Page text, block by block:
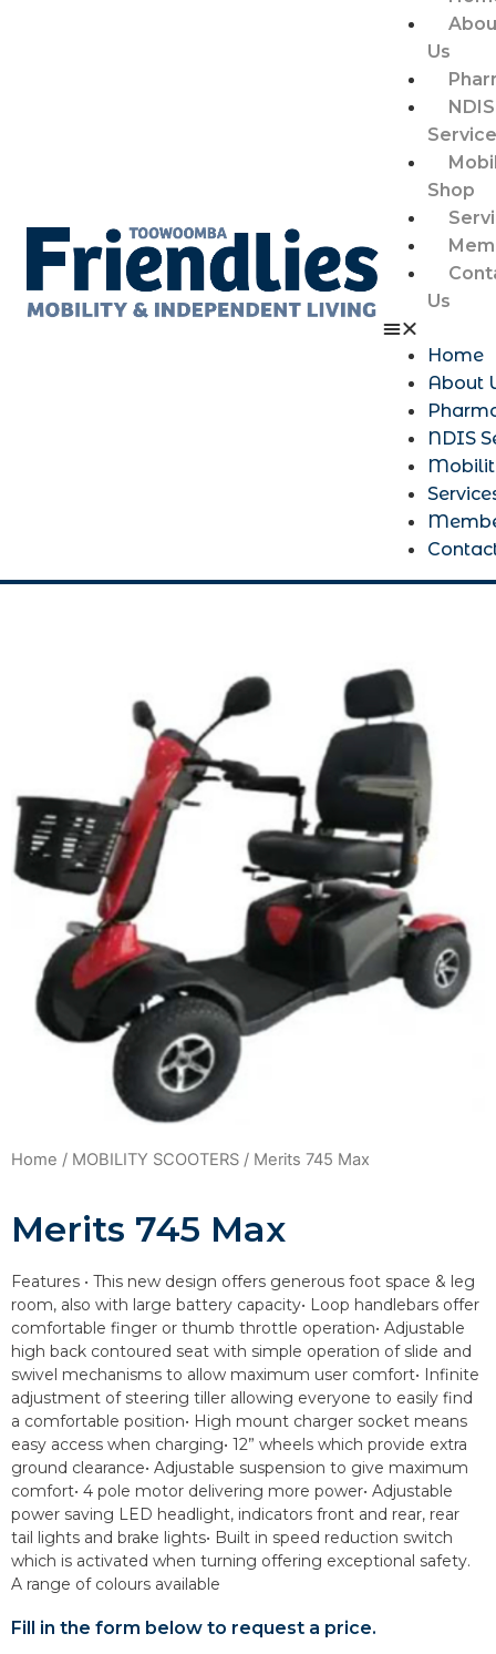
Us
NDIS
Shop
Us
Home
About
NDIS
Home / MOBILITY SCOOTERS / Merits 745 Max
Merits 745 Max
Features • This new design offers generous foot space & leg
room, also with large battery capacity• Loop handlebars offer
comfortable finger or thumb throttle operation• Adjustable
high back contoured seat with simple operation of slide and
swivel mechanisms to allow maximum user comfort• Infinite
adjustment of steering tiller allowing everyone to easily find
a comfortable position• High mount charger socket means
easy access when charging• 12” wheels which provide extra
ground clearance• Adjustable suspension to give maximum
comfort• 4 pole motor delivering more power• Adjustable
power saving LED headlight, indicators front and rear, rear
tail lights and brake lights• Built in speed reduction switch
which is activated when turning offering exceptional safety.
A range of colours available
Fill in the form below to request a price.